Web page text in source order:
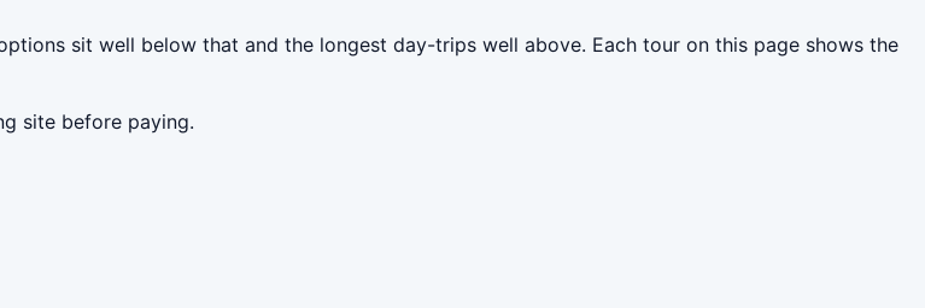
sit well below that and the longest day-trips well above. Each tour on this page shows the
site before paying.